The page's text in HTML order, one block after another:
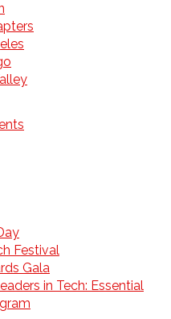
Festival
Gala
in Tech: Essential